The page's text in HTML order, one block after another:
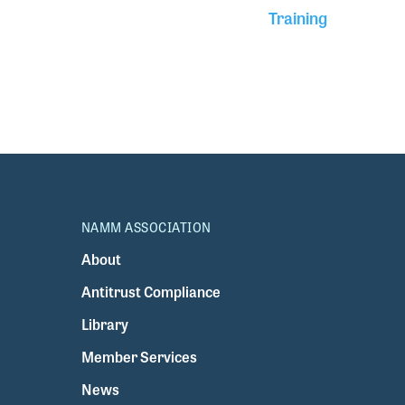
Training
NAMM ASSOCIATION
About
Antitrust Compliance
Library
Member Services
News